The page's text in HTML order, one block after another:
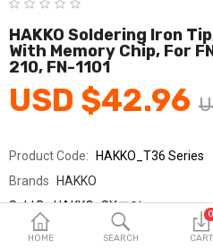
Consumer electronics
FA/MRO
Vehicles & Accessories
Wish List (0)
English
HOME SEARCH
0
CART
HAKKO Soldering Iron
With Memory Chip, For
210, FN-1101
USD $42.96
Product Code: HAKKO_T36 Series
Brands HAKKO
Sold ByHAKKO_SY교역
Seller Rating: 0 Reviews